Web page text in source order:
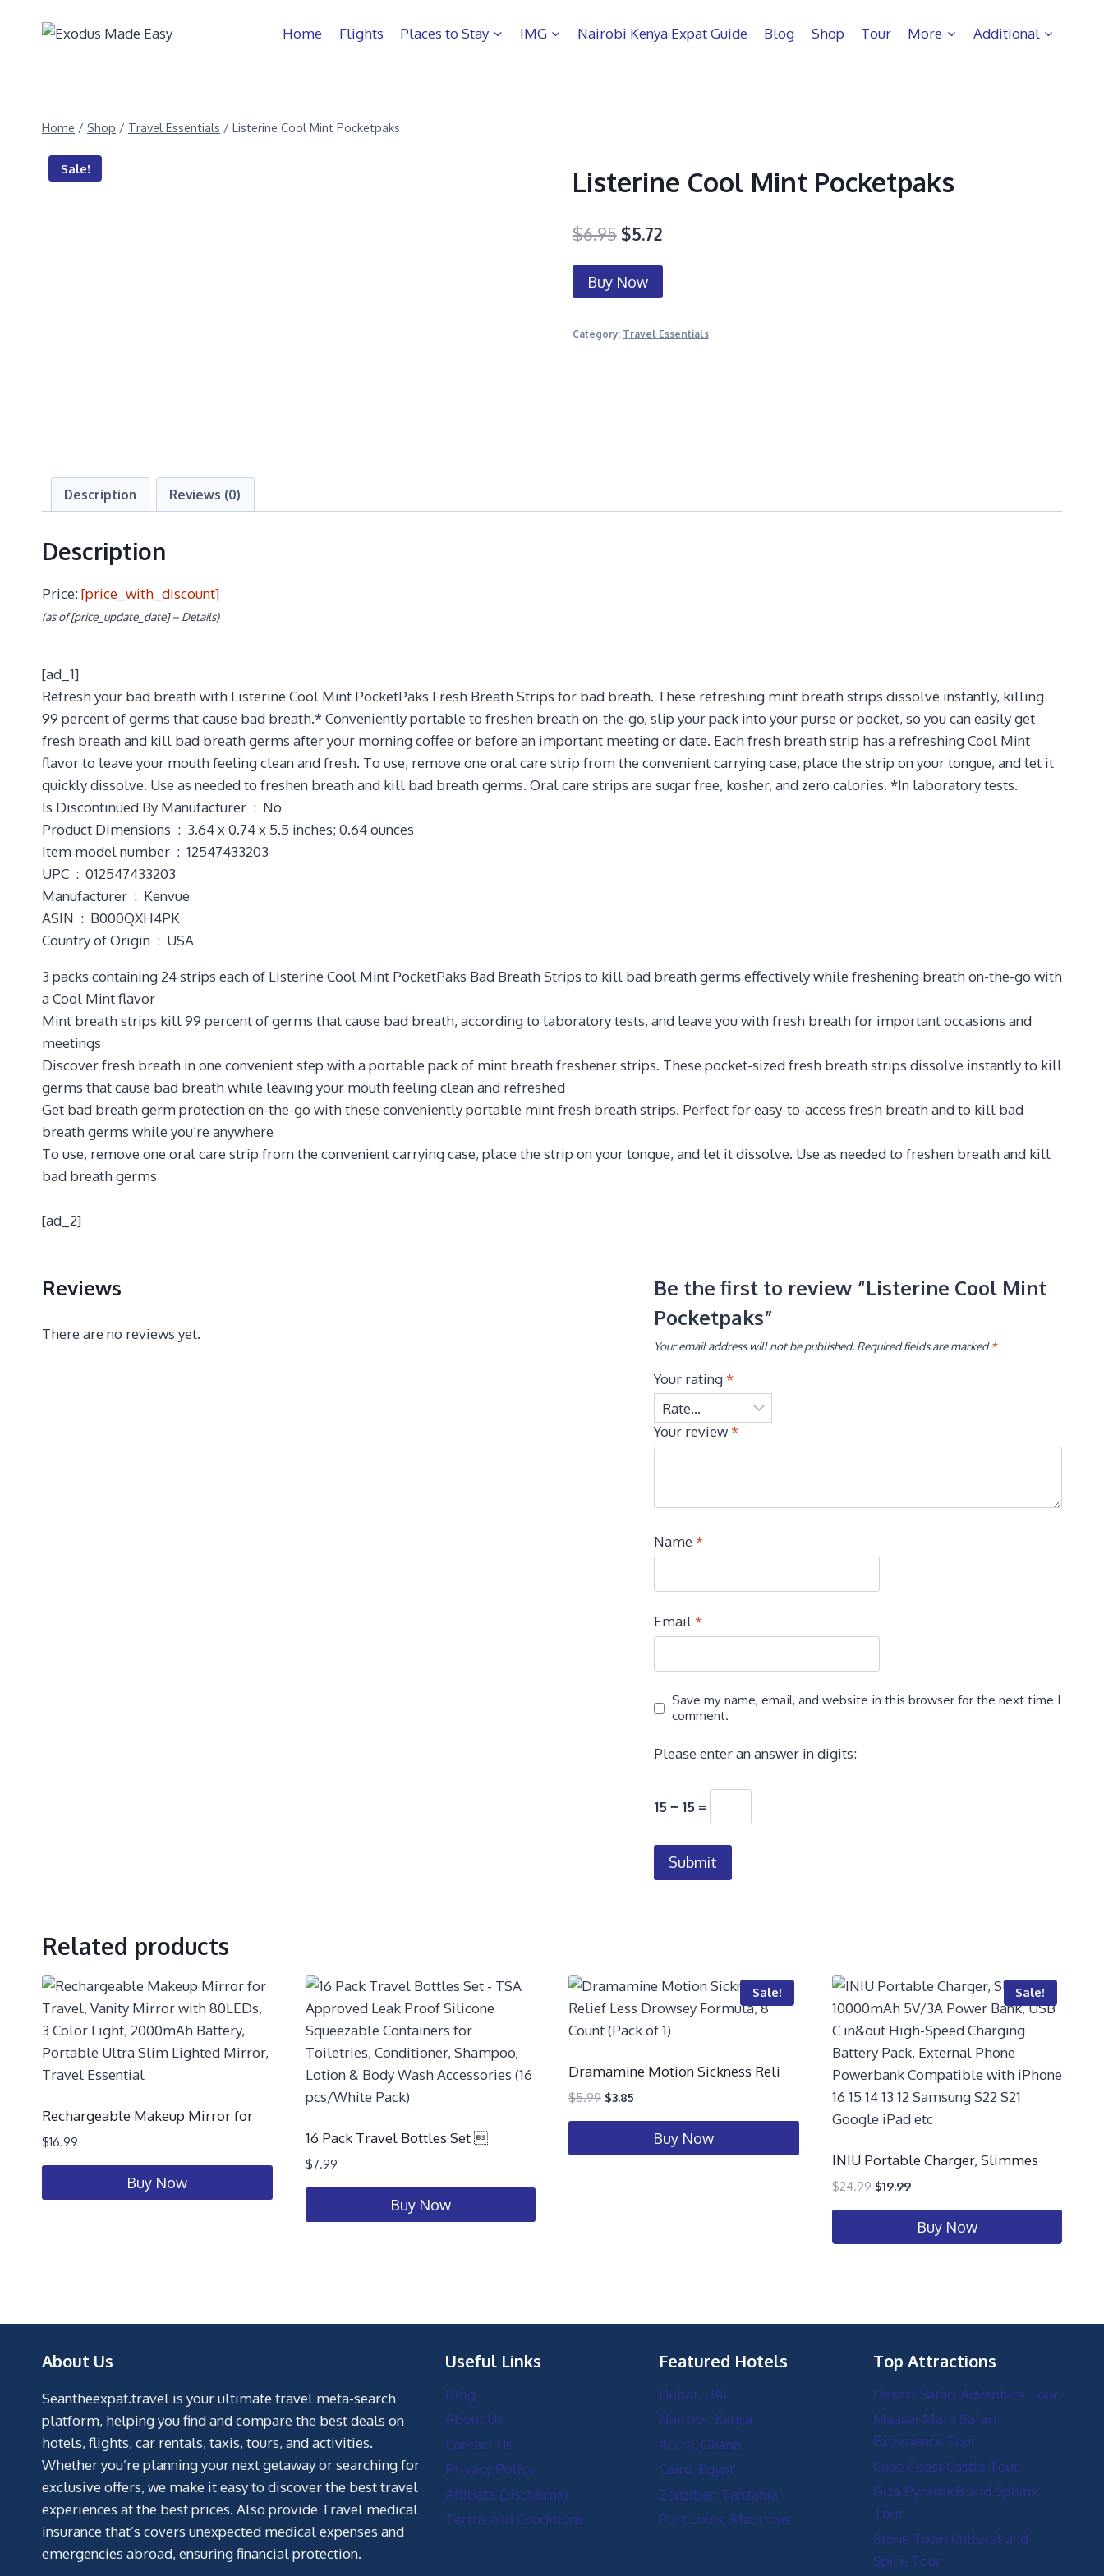
Home Flights Places to Stay IMG Nairobi Kenya Expat Guide Blog Shop Tour More Additional
Home / Shop / Travel Essentials / Listerine Cool Mint Pocketpaks
Sale! Listerine Cool Mint Pocketpaks
$6.95 $5.72
Buy Now
Category: Travel Essentials
Description Reviews (0)
Description
Price:[price_with_discount]
(as of [price_update_date] – Details)
[ad_1]
Refresh your bad breath with Listerine Cool Mint PocketPaks Fresh Breath Strips for bad breath. These refreshing mint breath strips dissolve instantly, killing
99 percent of germs that cause bad breath.* Conveniently portable to freshen breath on-the-go, slip your pack into your purse or pocket, so you can easily get
fresh breath and kill bad breath germs after your morning coffee or before an important meeting or date. Each fresh breath strip has a refreshing Cool Mint
flavor to leave your mouth feeling clean and fresh. To use, remove one oral care strip from the convenient carrying case, place the strip on your tongue, and let it
quickly dissolve. Use as needed to freshen breath and kill bad breath germs. Oral care strips are sugar free, kosher, and zero calories. *In laboratory tests.
Is Discontinued By Manufacturer ‏ : ‎ No
Product Dimensions ‏ : ‎ 3.64 x 0.74 x 5.5 inches; 0.64 ounces
Item model number ‏ : ‎ 12547433203
UPC ‏ : ‎ 012547433203
Manufacturer ‏ : ‎ Kenvue
ASIN ‏ : ‎ B000QXH4PK
Country of Origin ‏ : ‎ USA
3 packs containing 24 strips each of Listerine Cool Mint PocketPaks Bad Breath Strips to kill bad breath germs effectively while freshening breath on-the-go with
a Cool Mint flavor
Mint breath strips kill 99 percent of germs that cause bad breath, according to laboratory tests, and leave you with fresh breath for important occasions and
meetings
Discover fresh breath in one convenient step with a portable pack of mint breath freshener strips. These pocket-sized fresh breath strips dissolve instantly to kill
germs that cause bad breath while leaving your mouth feeling clean and refreshed
Get bad breath germ protection on-the-go with these conveniently portable mint fresh breath strips. Perfect for easy-to-access fresh breath and to kill bad
breath germs while you’re anywhere
To use, remove one oral care strip from the convenient carrying case, place the strip on your tongue, and let it dissolve. Use as needed to freshen breath and kill
bad breath germs
[ad_2]
Reviews
There are no reviews yet.
Be the first to review “Listerine Cool Mint
Pocketpaks”
Your email address will not be published. Required fields are marked*
Your rating*
Your review*
Name*
Email*
Save my name, email, and website in this browser for the next time I
comment.
Please enter an answer in digits:
15 − 15 =
Related products
Rechargeable Makeup Mirror for
$16.99
Buy Now
16 Pack Travel Bottles Set 
$7.99
Buy Now
Sale!
Dramamine Motion Sickness Reli
$5.99 $3.85
Buy Now
Sale!
INIU Portable Charger, Slimmes
$24.99 $19.99
Buy Now
About Us
Seantheexpat.travel is your ultimate travel meta-search
platform, helping you find and compare the best deals on
hotels, flights, car rentals, taxis, tours, and activities.
Whether you’re planning your next getaway or searching for
exclusive offers, we make it easy to discover the best travel
experiences at the best prices. Also provide Travel medical
insurance that’s covers unexpected medical expenses and
emergencies abroad, ensuring financial protection.
Useful Links
Blog
About Us
Contact Us
Privacy Policy
Affiliate Disclaimer
Terms and Conditions
Featured Hotels
Dubai, UAE
Nairobi, Kenya
Accra, Ghana
Cairo, Egypt
Zanzibar, Tanzania
Port Louis, Mauritius
Top Attractions
Desert Safari Adventure Tour
Maasai Mara Safari
Experience Tour
Cape Coast Castle Tour
Giza Pyramids and Sphinx
Tour
Stone Town Cultural and
Spice Tour